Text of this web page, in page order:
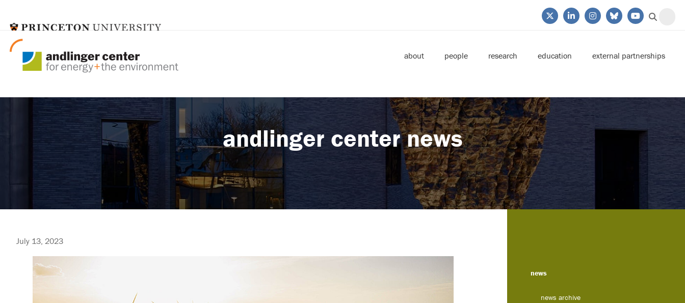
about people research education external partnerships
andlinger center news
July 13, 2023
news
news archive